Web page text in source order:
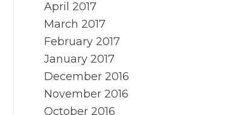
April 2017
March 2017
February 2017
January 2017
December 2016
November 2016
October 2016